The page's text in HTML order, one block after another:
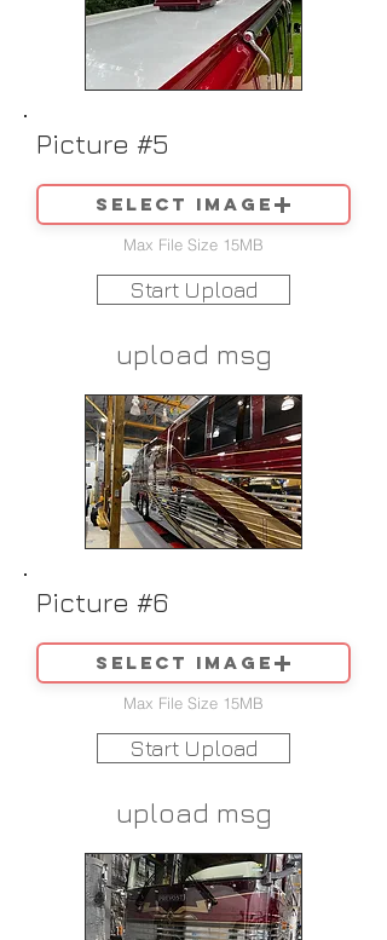
Picture #5
Select image
Max File Size 15MB
Start Upload
upload msg
Picture #6
Select image
Max File Size 15MB
Start Upload
upload msg